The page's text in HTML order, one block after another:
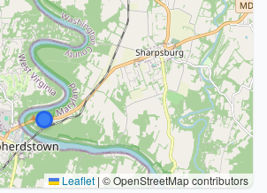
Leaflet | © OpenStreetMap contributors